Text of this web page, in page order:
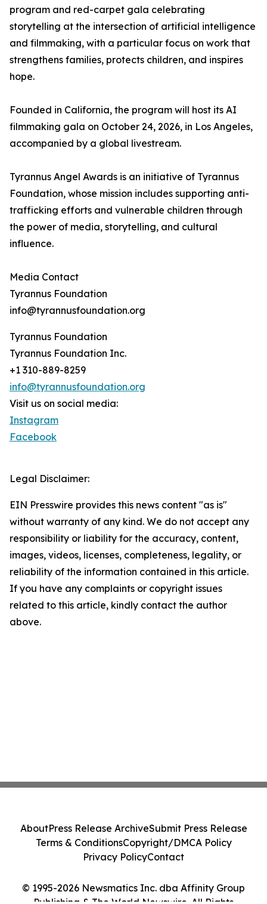
program and red-carpet gala celebrating
storytelling at the intersection of artificial intelligence
and filmmaking, with a particular focus on work that
strengthens families, protects children, and inspires
hope.
Founded in California, the program will host its AI
filmmaking gala on October 24, 2026, in Los Angeles,
accompanied by a global livestream.
Tyrannus Angel Awards is an initiative of Tyrannus
Foundation, whose mission includes supporting anti-
trafficking efforts and vulnerable children through
the power of media, storytelling, and cultural
influence.
Media Contact
Tyrannus Foundation
info@tyrannusfoundation.org
Tyrannus Foundation
Tyrannus Foundation Inc.
+1 310-889-8259
info@tyrannusfoundation.org
Visit us on social media:
Instagram
Facebook
Legal Disclaimer:
EIN Presswire provides this news content "as is"
without warranty of any kind. We do not accept any
responsibility or liability for the accuracy, content,
images, videos, licenses, completeness, legality, or
reliability of the information contained in this article.
If you have any complaints or copyright issues
related to this article, kindly contact the author
above.
© 1995-2026 Newsmatics Inc. dba Affinity Group
AboutPress Release ArchiveSubmit Press Release
Terms & ConditionsCopyright/DMCA Policy
Privacy PolicyContact